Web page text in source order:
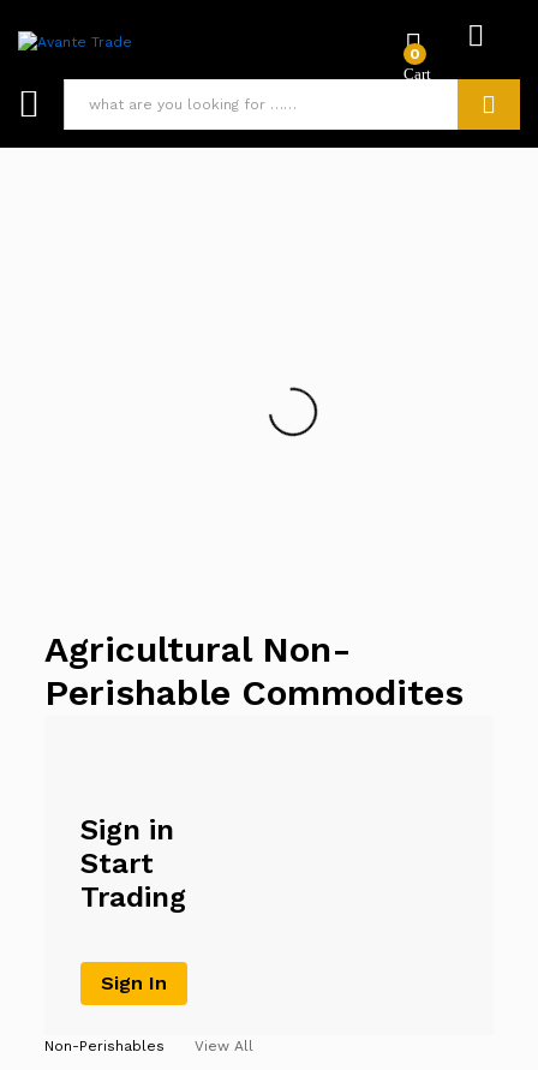
0
Agricultural Non-
Perishable Commodites
Sign in
Start
Trading
Sign In
Non-Perishables View All